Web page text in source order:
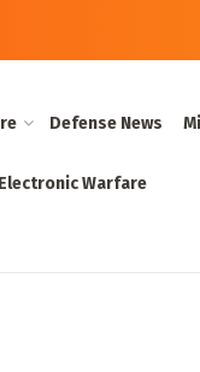
Defense News
Warfare